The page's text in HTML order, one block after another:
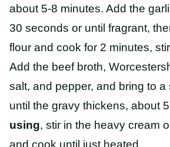
about 5-8 minutes. Add the
30 seconds or until fragrant,
flour and cook for 2 minutes,
Add the beef broth,
salt, and pepper, and bring to a
until the gravy thickens, about
using, stir in the heavy cream